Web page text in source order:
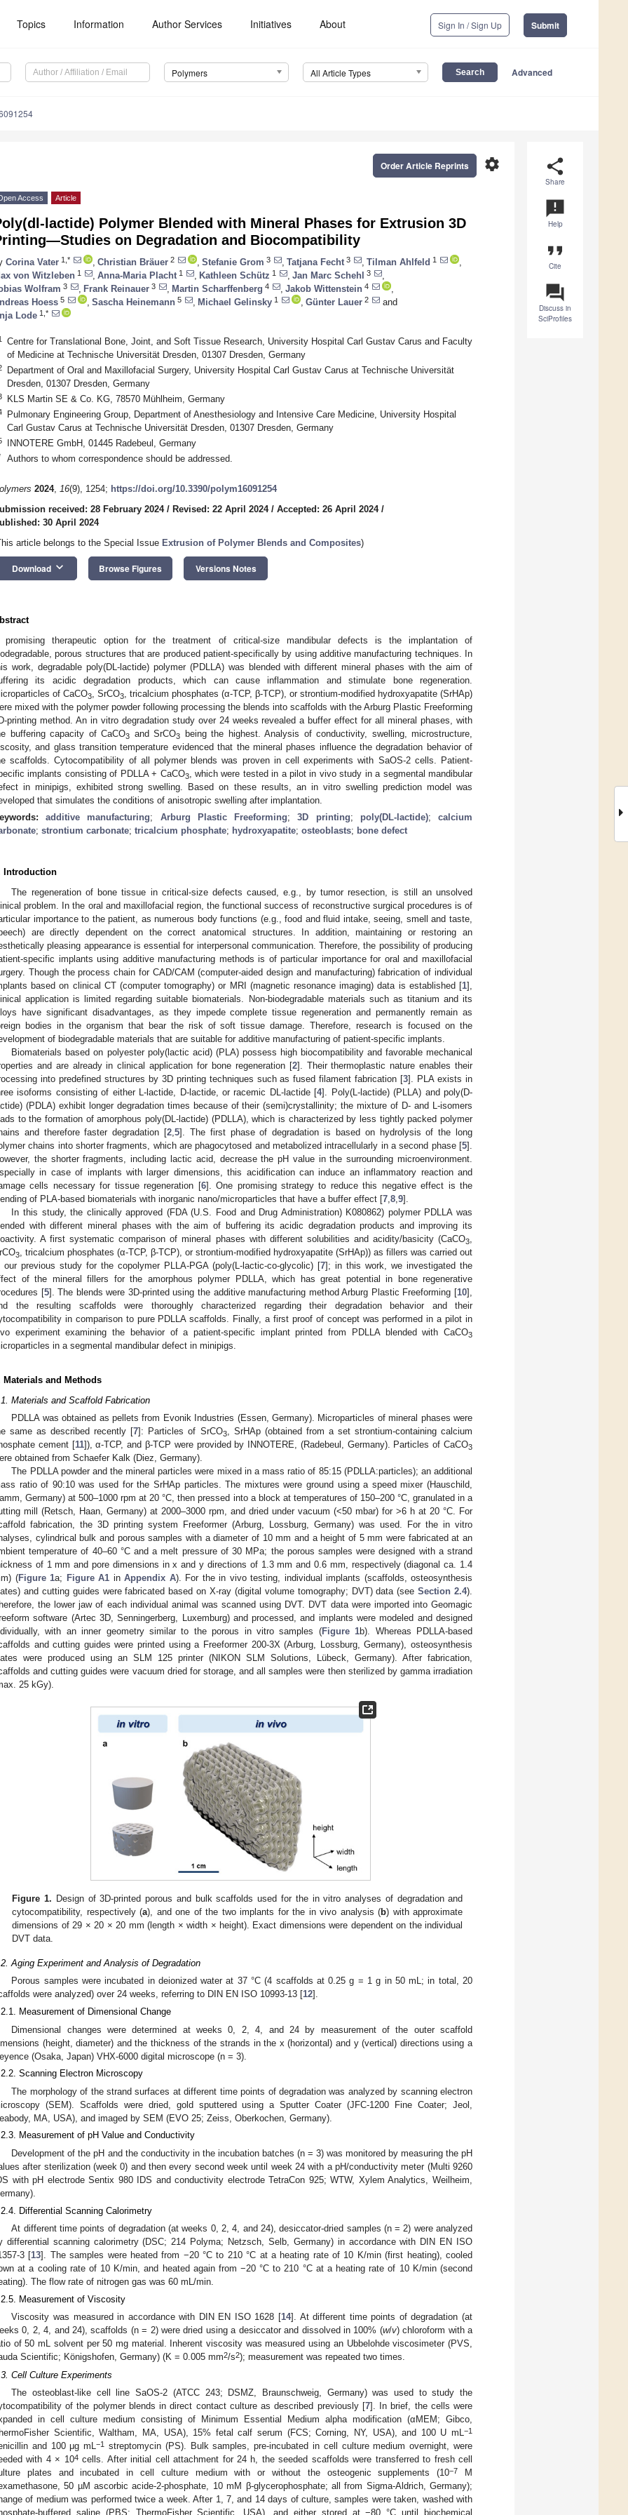
Topics Information Author Services Initiatives About Sign In / Sign Up Submit
Polymers All Article Types Advanced
share
Share
announcement
Help
format_quote
Cite
question_answer
Discuss in
SciProfiles
settings
Order Article Reprints
Access Article
lactide) Polymer Blended with Mineral Phases for Extrusion 3D
on Degradation and Biocompatibility
Corina Vater 1,* Christian Bräuer 2 Stefanie Grom 3 Tatjana Fecht 3 Tilman Ahlfeld 1
von Witzleben 1 Anna-Maria Placht 1 Kathleen Schütz 1 Jan Marc Schehl 3
Wolfram 3 Frank Reinauer 3 Martin Scharffenberg 4 Jakob Wittenstein 4
Hoess 5 Sascha Heinemann 5 Michael Gelinsky 1 Günter Lauer 2
and
Lode 1,*
Centre for Translational Bone, Joint, and Soft Tissue Research, University Hospital Carl Gustav Carus and Faculty
of Medicine at Technische Universität Dresden, 01307 Dresden, Germany
Department of Oral and Maxillofacial Surgery, University Hospital Carl Gustav Carus at Technische Universität
Dresden, 01307 Dresden, Germany
KLS Martin SE & Co. KG, 78570 Mühlheim, Germany
Pulmonary Engineering Group, Department of Anesthesiology and Intensive Care Medicine, University Hospital
Carl Gustav Carus at Technische Universität Dresden, 01307 Dresden, Germany
INNOTERE GmbH, 01445 Radebeul, Germany
Authors to whom correspondence should be addressed.
2024, 16(9), 1254; https://doi.org/10.3390/polym16091254
received: 28 February 2024/ Revised: 22 April 2024/ Accepted: 26 April 2024/
30 April 2024
article belongs to the Special Issue Extrusion of Polymer Blends and Composites)
Download keyboard_arrow_down Browse Figures Versions Notes
promising therapeutic option for the treatment of critical-size mandibular defects is the implantation of
porous structures that are produced patient-specifically by using additive manufacturing techniques. In
work, degradable poly(DL-lactide) polymer (PDLLA) was blended with different mineral phases with the aim of
its acidic degradation products, which can cause inflammation and stimulate bone regeneration.
of CaCO3 , SrCO3
, tricalcium phosphates (α-TCP, β-TCP), or strontium-modified hydroxyapatite (SrHAp)
mixed with the polymer powder following processing the blends into scaffolds with the Arburg Plastic Freeforming
printing method. An in vitro degradation study over 24 weeks revealed a buffer effect for all mineral phases, with
buffering capacity of CaCO3 and SrCO3
being the highest. Analysis of conductivity, swelling, microstructure,
and glass transition temperature evidenced that the mineral phases influence the degradation behavior of
scaffolds. Cytocompatibility of all polymer blends was proven in cell experiments with SaOS-2 cells. Patient-
implants consisting of PDLLA + CaCO3, which were tested in a pilot in vivo study in a segmental mandibular
in minipigs, exhibited strong swelling. Based on these results, an in vitro swelling prediction model was
that simulates the conditions of anisotropic swelling after implantation.
additive manufacturing; Arburg Plastic Freeforming;3D printing; poly(DL-lactide);calcium
; strontium carbonate; tricalcium phosphate; hydroxyapatite; osteoblasts; bone defect
Introduction
The regeneration of bone tissue in critical-size defects caused, e.g., by tumor resection, is still an unsolved
problem. In the oral and maxillofacial region, the functional success of reconstructive surgical procedures is of
importance to the patient, as numerous body functions (e.g., food and fluid intake, seeing, smell and taste,
are directly dependent on the correct anatomical structures. In addition, maintaining or restoring an
pleasing appearance is essential for interpersonal communication. Therefore, the possibility of producing
specific implants using additive manufacturing methods is of particular importance for oral and maxillofacial
Though the process chain for CAD/CAM (computer-aided design and manufacturing) fabrication of individual
based on clinical CT (computer tomography) or MRI (magnetic resonance imaging) data is established [1],
application is limited regarding suitable biomaterials. Non-biodegradable materials such as titanium and its
have significant disadvantages, as they impede complete tissue regeneration and permanently remain as
bodies in the organism that bear the risk of soft tissue damage. Therefore, research is focused on the
of biodegradable materials that are suitable for additive manufacturing of patient-specific implants.
Biomaterials based on polyester poly(lactic acid) (PLA) possess high biocompatibility and favorable mechanical
and are already in clinical application for bone regeneration [2]. Their thermoplastic nature enables their
into predefined structures by 3D printing techniques such as fused filament fabrication [3]. PLA exists in
isoforms consisting of either L-lactide, D-lactide, or racemic DL-lactide [4]. Poly(L-lactide) (PLLA) and poly(D-
(PDLA) exhibit longer degradation times because of their (semi)crystallinity; the mixture of D- and L-isomers
to the formation of amorphous poly(DL-lactide) (PDLLA), which is characterized by less tightly packed polymer
and therefore faster degradation [2 ,5]. The first phase of degradation is based on hydrolysis of the long
chains into shorter fragments, which are phagocytosed and metabolized intracellularly in a second phase [5].
the shorter fragments, including lactic acid, decrease the pH value in the surrounding microenvironment.
in case of implants with larger dimensions, this acidification can induce an inflammatory reaction and
cells necessary for tissue regeneration [6]. One promising strategy to reduce this negative effect is the
of PLA-based biomaterials with inorganic nano/microparticles that have a buffer effect [7 8 9].
In this study, the clinically approved (FDA (U.S. Food and Drug Administration) K080862) polymer PDLLA was
with different mineral phases with the aim of buffering its acidic degradation products and improving its
A first systematic comparison of mineral phases with different solubilities and acidity/basicity (CaCO3
3
, tricalcium phosphates (α-TCP, β-TCP), or strontium-modified hydroxyapatite (SrHAp)) as fillers was carried out
our previous study for the copolymer PLLA-PGA (poly(L-lactic-co-glycolic) [7]; in this work, we investigated the
of the mineral fillers for the amorphous polymer PDLLA, which has great potential in bone regenerative
[5]. The blends were 3D-printed using the additive manufacturing method Arburg Plastic Freeforming [10],
the resulting scaffolds were thoroughly characterized regarding their degradation behavior and their
in comparison to pure PDLLA scaffolds. Finally, a first proof of concept was performed in a pilot in
experiment examining the behavior of a patient-specific implant printed from PDLLA blended with CaCO3
in a segmental mandibular defect in minipigs.
Materials and Methods
Materials and Scaffold Fabrication
PDLLA was obtained as pellets from Evonik Industries (Essen, Germany). Microparticles of mineral phases were
same as described recently [7]: Particles of SrCO3, SrHAp (obtained from a set strontium-containing calcium
cement [11]), α-TCP, and β-TCP were provided by INNOTERE, (Radebeul, Germany). Particles of CaCO3
obtained from Schaefer Kalk (Diez, Germany).
The PDLLA powder and the mineral particles were mixed in a mass ratio of 85:15 (PDLLA:particles); an additional
ratio of 90:10 was used for the SrHAp particles. The mixtures were ground using a speed mixer (Hauschild,
Germany) at 500–1000 rpm at 20 °C, then pressed into a block at temperatures of 150–200 °C, granulated in a
mill (Retsch, Haan, Germany) at 2000–3000 rpm, and dried under vacuum (<50 mbar) for >6 h at 20 °C. For
fabrication, the 3D printing system Freeformer (Arburg, Lossburg, Germany) was used. For the in vitro
cylindrical bulk and porous samples with a diameter of 10 mm and a height of 5 mm were fabricated at an
temperature of 40–60 °C and a melt pressure of 30 MPa; the porous samples were designed with a strand
of 1 mm and pore dimensions in x and y directions of 1.3 mm and 0.6 mm, respectively (diagonal ca. 1.4
(Figure 1a; Figure A1 in Appendix A). For the in vivo testing, individual implants (scaffolds, osteosynthesis
and cutting guides were fabricated based on X-ray (digital volume tomography; DVT) data (seeSection 2.4).
the lower jaw of each individual animal was scanned using DVT. DVT data were imported into Geomagic
software (Artec 3D, Senningerberg, Luxemburg) and processed, and implants were modeled and designed
with an inner geometry similar to the porous in vitro samples (Figure 1b). Whereas PDLLA-based
and cutting guides were printed using a Freeformer 200-3X (Arburg, Lossburg, Germany), osteosynthesis
were produced using an SLM 125 printer (NIKON SLM Solutions, Lübeck, Germany). After fabrication,
and cutting guides were vacuum dried for storage, and all samples were then sterilized by gamma irradiation
25 kGy).
Figure 1. Design of 3D-printed porous and bulk scaffolds used for the in vitro analyses of degradation and
cytocompatibility, respectively (a), and one of the two implants for the in vivo analysis (b) with approximate
dimensions of 29 × 20 × 20 mm (length × width × height). Exact dimensions were dependent on the individual
DVT data.
Aging Experiment and Analysis of Degradation
Porous samples were incubated in deionized water at 37 °C (4 scaffolds at 0.25 g = 1 g in 50 mL; in total, 20
were analyzed) over 24 weeks, referring to DIN EN ISO 10993-13 [12].
Measurement of Dimensional Change
Dimensional changes were determined at weeks 0, 2, 4, and 24 by measurement of the outer scaffold
(height, diameter) and the thickness of the strands in the x (horizontal) and y (vertical) directions using a
(Osaka, Japan) VHX-6000 digital microscope (n = 3).
Scanning Electron Microscopy
The morphology of the strand surfaces at different time points of degradation was analyzed by scanning electron
(SEM). Scaffolds were dried, gold sputtered using a Sputter Coater (JFC-1200 Fine Coater; Jeol,
MA, USA), and imaged by SEM (EVO 25; Zeiss, Oberkochen, Germany).
Measurement of pH Value and Conductivity
Development of the pH and the conductivity in the incubation batches (n = 3) was monitored by measuring the pH
after sterilization (week 0) and then every second week until week 24 with a pH/conductivity meter (Multi 9260
with pH electrode Sentix 980 IDS and conductivity electrode TetraCon 925; WTW, Xylem Analytics, Weilheim,
Differential Scanning Calorimetry
At different time points of degradation (at weeks 0, 2, 4, and 24), desiccator-dried samples (n = 2) were analyzed
differential scanning calorimetry (DSC; 214 Polyma; Netzsch, Selb, Germany) in accordance with DIN EN ISO
3 [13]. The samples were heated from −20 °C to 210 °C at a heating rate of 10 K/min (first heating), cooled
at a cooling rate of 10 K/min, and heated again from −20 °C to 210 °C at a heating rate of 10 K/min (second
The flow rate of nitrogen gas was 60 mL/min.
Measurement of Viscosity
Viscosity was measured in accordance with DIN EN ISO 1628 [14]. At different time points of degradation (at
0, 2, 4, and 24), scaffolds (n = 2) were dried using a desiccator and dissolved in 100% (w/v) chloroform with a
of 50 mL solvent per 50 mg material. Inherent viscosity was measured using an Ubbelohde viscosimeter (PVS,
Scientific; Königshofen, Germany) (K = 0.005 mm2/s2); measurement was repeated two times.
Cell Culture Experiments
The osteoblast-like cell line SaOS-2 (ATCC 243; DSMZ, Braunschweig, Germany) was used to study the
of the polymer blends in direct contact culture as described previously [7]. In brief, the cells were
in cell culture medium consisting of Minimum Essential Medium alpha modification (αMEM; Gibco,
Scientific, Waltham, MA, USA), 15% fetal calf serum (FCS; Corning, NY, USA), and 100 U mL−1
and 100 μg mL−1
streptomycin (PS). Bulk samples, pre-incubated in cell culture medium overnight, were
with 4 × 104cells. After initial cell attachment for 24 h, the seeded scaffolds were transferred to fresh cell
plates and incubated in cell culture medium with or without the osteogenic supplements (10−7
M
50 µM ascorbic acide-2-phosphate, 10 mM β-glycerophosphate; all from Sigma-Aldrich, Germany);
of medium was performed twice a week. After 1, 7, and 14 days of culture, samples were taken, washed with
buffered saline (PBS; ThermoFisher Scientific, USA), and either stored at −80 °C until biochemical